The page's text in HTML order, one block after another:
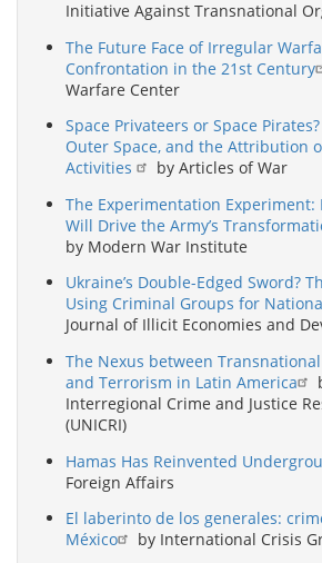
Initiative Against Transnational
The Future Face of Irregular
Confrontation in the 21st Century
Warfare Center
Space Privateers or Space
Outer Space, and the Attribution
Activities
by Articles of War
The Experimentation Experiment:
Will Drive the Army’s
by Modern War Institute
Ukraine’s Double-Edged Sword?
Using Criminal Groups for
Journal of Illicit Economies and
The Nexus between
and Terrorism in Latin America
Interregional Crime and Justice
(UNICRI)
Hamas Has Reinvented
Foreign Affairs
El laberinto de los generales:
México
by International Crisis